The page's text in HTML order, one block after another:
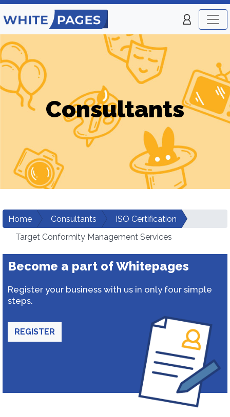
Consultants
Home Consultants
ISO Certification
Target Conformity Management Services
Become a part of Whitepages
Register your business with us in only four simple
steps.
REGISTER